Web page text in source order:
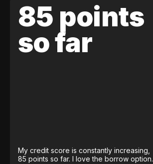
85 points
so far
My credit score is constantly increasing,
85 points so far. I love the borrow option.